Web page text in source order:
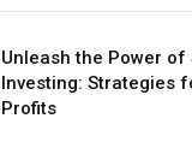
Unleash the Power
Investing: Strategies
Profits